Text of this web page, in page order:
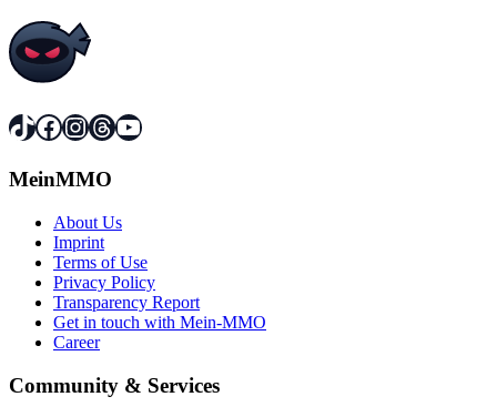
TikTok
Facebook
Instagram
Threads
YouTube
MeinMMO
About Us
Imprint
Terms of Use
Privacy Policy
Transparency Report
Get in touch with Mein-MMO
Career
Community & Services